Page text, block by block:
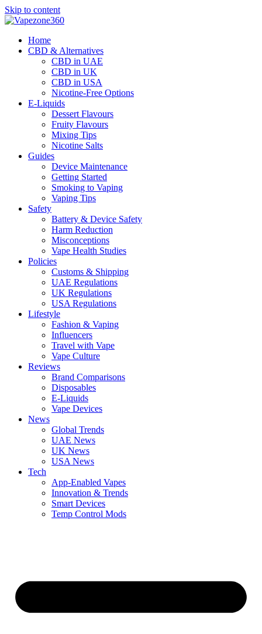
Skip to content
Home
CBD & Alternatives
CBD in UAE
CBD in UK
CBD in USA
Nicotine-Free Options
E-Liquids
Dessert Flavours
Fruity Flavours
Mixing Tips
Nicotine Salts
Guides
Device Maintenance
Getting Started
Smoking to Vaping
Vaping Tips
Safety
Battery & Device Safety
Harm Reduction
Misconceptions
Vape Health Studies
Policies
Customs & Shipping
UAE Regulations
UK Regulations
USA Regulations
Lifestyle
Fashion & Vaping
Influencers
Travel with Vape
Vape Culture
Reviews
Brand Comparisons
Disposables
E-Liquids
Vape Devices
News
Global Trends
UAE News
UK News
USA News
Tech
App-Enabled Vapes
Innovation & Trends
Smart Devices
Temp Control Mods